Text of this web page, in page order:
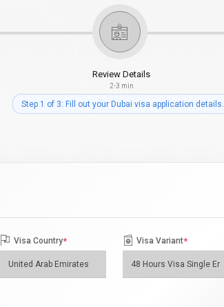
Review Details
2-3 min
Step 1 of 3: Fill out your Dubai visa application details.
Visa Country* Visa Variant*